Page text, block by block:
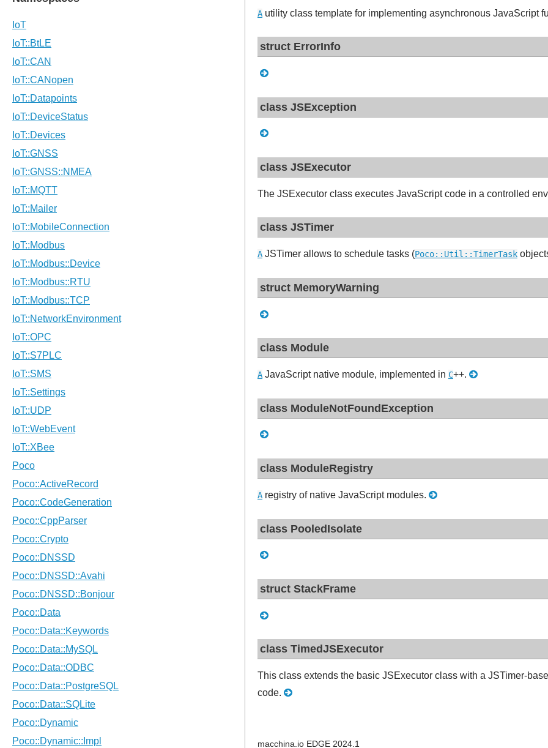
A utility class template for implementing asynchronous JavaScript
struct ErrorInfo
class JSException
class JSExecutor
The JSExecutor class executes JavaScript code in a controlled
class JSTimer
A JSTimer allows to schedule tasks (Poco::Util::TimerTask
struct MemoryWarning
class Module
A JavaScript native module, implemented in C++.
class ModuleNotFoundException
class ModuleRegistry
A registry of native JavaScript modules.
class PooledIsolate
struct StackFrame
class TimedJSExecutor
This class extends the basic JSExecutor class with a JSTimer-
code.
macchina.io EDGE 2024.1